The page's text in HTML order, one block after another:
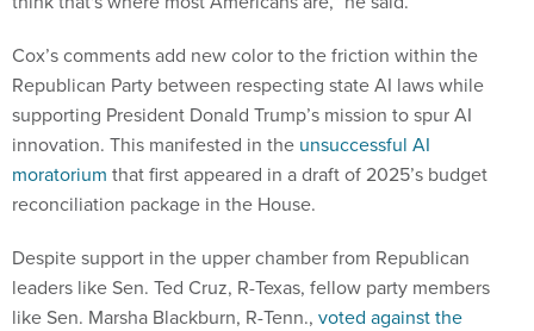
Cox’s comments add new color to the friction within the
Republican Party between respecting state AI laws while
supporting President Donald Trump’s mission to spur AI
innovation. This manifested in the unsuccessful AI
moratorium that first appeared in a draft of 2025’s budget
reconciliation package in the House.
Despite support in the upper chamber from Republican
leaders like Sen. Ted Cruz, R-Texas, fellow party members
like Sen. Marsha Blackburn, R-Tenn., voted against the